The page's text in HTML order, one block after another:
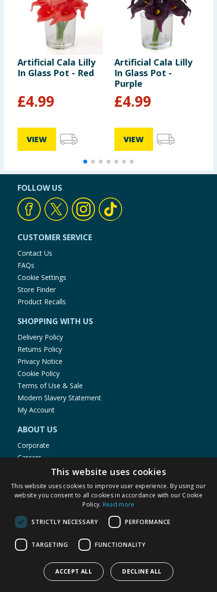
Artificial Cala Lilly
In Glass Pot - Red
£4.99
VIEW
Artificial Cala Lilly
In Glass Pot -
Purple
£4.99
VIEW
FOLLOW US
CUSTOMER SERVICE
Contact Us
FAQs
Cookie Settings
Store Finder
Product Recalls
SHOPPING WITH US
Delivery Policy
Returns Policy
Privacy Notice
Cookie Policy
Terms of Use & Sale
Modern Slavery Statement
My Account
ABOUT US
Corporate
Careers
Store Locator
Staff Portal
© 1976-2025 TJ Morris Ltd
(234
This website uses cookies
This website uses cookies to improve user experience. By using our
website you consent to all cookies in accordance with our Cookie
Policy. Read more
STRICTLY NECESSARY PERFORMANCE
TARGETING FUNCTIONALITY
ACCEPT ALL DECLINE ALL